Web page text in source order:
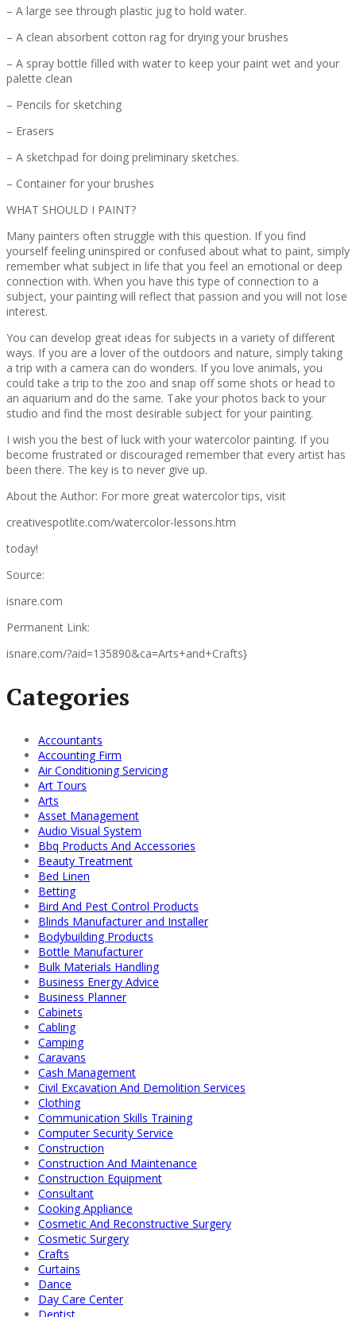
– A large see through plastic jug to hold water.
– A clean absorbent cotton rag for drying your brushes
– A spray bottle filled with water to keep your paint wet and your
palette clean
– Pencils for sketching
– Erasers
– A sketchpad for doing preliminary sketches.
– Container for your brushes
WHAT SHOULD I PAINT?
Many painters often struggle with this question. If you find
yourself feeling uninspired or confused about what to paint, simply
remember what subject in life that you feel an emotional or deep
connection with. When you have this type of connection to a
subject, your painting will reflect that passion and you will not lose
interest.
You can develop great ideas for subjects in a variety of different
ways. If you are a lover of the outdoors and nature, simply taking
a trip with a camera can do wonders. If you love animals, you
could take a trip to the zoo and snap off some shots or head to
an aquarium and do the same. Take your photos back to your
studio and find the most desirable subject for your painting.
I wish you the best of luck with your watercolor painting. If you
become frustrated or discouraged remember that every artist has
been there. The key is to never give up.
About the Author: For more great watercolor tips, visit
creativespotlite.com/watercolor-lessons.htm
today!
Source:
isnare.com
Permanent Link:
isnare.com/?aid=135890&ca=Arts+and+Crafts}
Categories
Accountants
Accounting Firm
Air Conditioning Servicing
Art Tours
Arts
Asset Management
Audio Visual System
Bbq Products And Accessories
Beauty Treatment
Bed Linen
Betting
Bird And Pest Control Products
Blinds Manufacturer and Installer
Bodybuilding Products
Bottle Manufacturer
Bulk Materials Handling
Business Energy Advice
Business Planner
Cabinets
Cabling
Camping
Caravans
Cash Management
Civil Excavation And Demolition Services
Clothing
Communication Skills Training
Computer Security Service
Construction
Construction And Maintenance
Construction Equipment
Consultant
Cooking Appliance
Cosmetic And Reconstructive Surgery
Cosmetic Surgery
Crafts
Curtains
Dance
Day Care Center